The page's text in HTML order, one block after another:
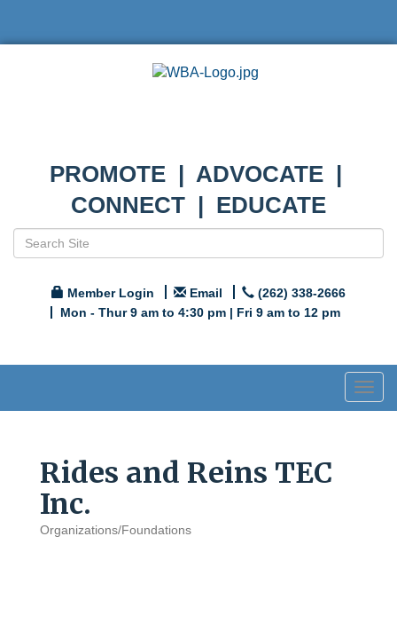
PROMOTE | ADVOCATE |
CONNECT | EDUCATE
Member Login Email
(262) 338-2666
Mon - Thur 9 am to 4:30 pm | Fri 9 am to 12 pm
Rides and Reins TEC
Inc.
Categories
Organizations/Foundations